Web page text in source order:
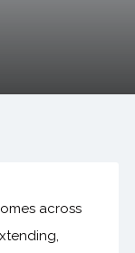
across